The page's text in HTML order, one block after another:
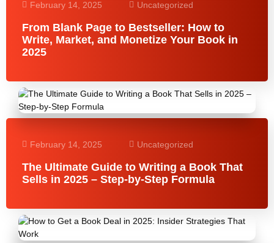
February 14, 2025 Uncategorized
From Blank Page to Bestseller: How to
Write, Market, and Monetize Your Book in
2025
February 14, 2025 Uncategorized
The Ultimate Guide to Writing a Book That
Sells in 2025 – Step-by-Step Formula